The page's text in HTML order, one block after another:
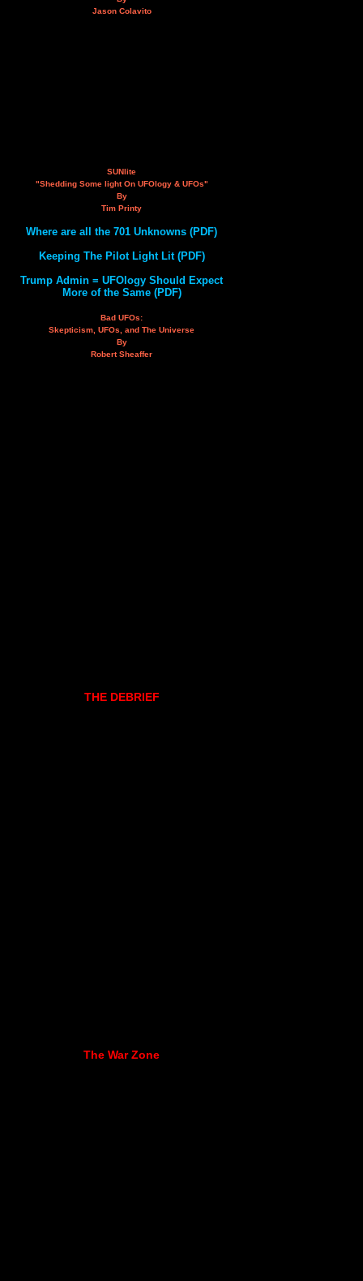
Jason Colavito
SUNlite
"Shedding Some light On UFOlogy & UFOs"
By
Tim Printy
Where are all the 701 Unknowns (PDF)
Keeping The Pilot Light Lit (PDF)
Trump Admin = UFOlogy Should Expect
More of the Same (PDF)
Bad UFOs:
Skepticism, UFOs, and The Universe
By
Robert Sheaffer
THE DEBRIEF
The War Zone